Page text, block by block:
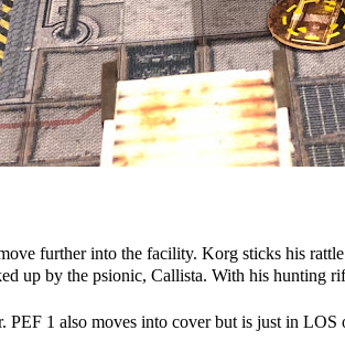
further into the facility. Korg sticks his
up by the psionic, Callista. With his hunting
PEF 1 also moves into cover but is just in LOS